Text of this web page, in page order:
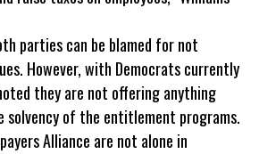
parties can be blamed for not
However, with Democrats currently
they are not offering anything
solvency of the entitlement programs.
Alliance are not alone in